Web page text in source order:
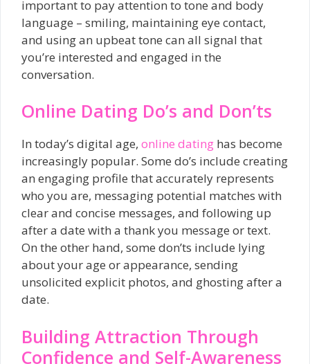
important to pay attention to tone and body
language – smiling, maintaining eye contact,
and using an upbeat tone can all signal that
you’re interested and engaged in the
conversation.
Online Dating Do’s and Don’ts
In today’s digital age, online dating has become
increasingly popular. Some do’s include creating
an engaging profile that accurately represents
who you are, messaging potential matches with
clear and concise messages, and following up
after a date with a thank you message or text.
On the other hand, some don’ts include lying
about your age or appearance, sending
unsolicited explicit photos, and ghosting after a
date.
Building Attraction Through
Confidence and Self-Awareness